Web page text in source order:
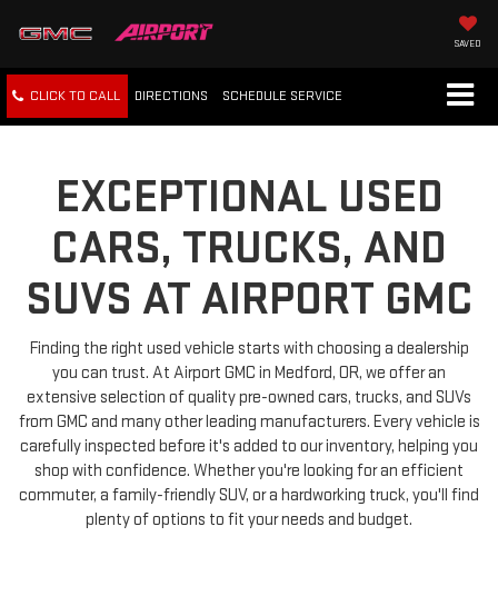
SAVED
CLICK TO CALL DIRECTIONS SCHEDULE SERVICE
EXCEPTIONAL USED
CARS, TRUCKS, AND
SUVS AT AIRPORT GMC
Finding the right used vehicle starts with choosing a dealership
you can trust. At Airport GMC in Medford, OR, we offer an
extensive selection of quality pre-owned cars, trucks, and SUVs
from GMC and many other leading manufacturers. Every vehicle is
carefully inspected before it's added to our inventory, helping you
shop with confidence. Whether you're looking for an efficient
commuter, a family-friendly SUV, or a hardworking truck, you'll find
plenty of options to fit your needs and budget.